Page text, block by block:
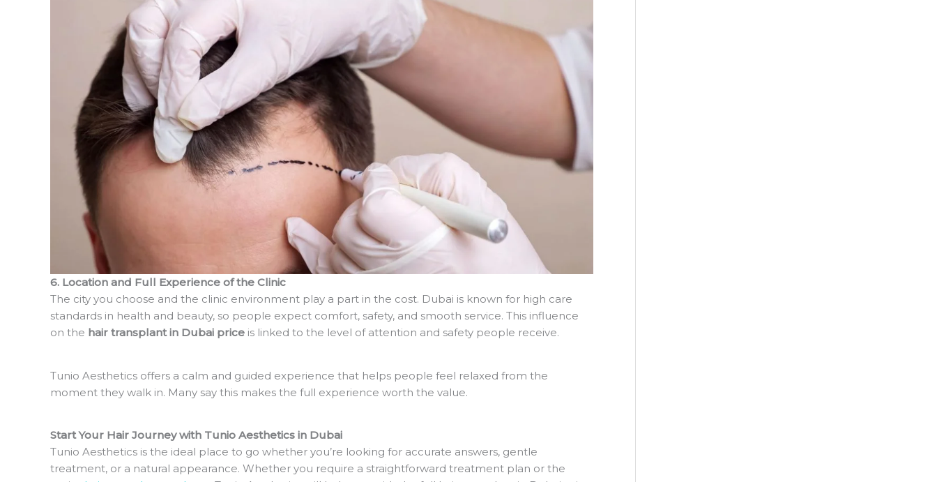
6. Location and Full Experience of the Clinic
The city you choose and the clinic environment play a part in the cost. Dubai is known for high care
standards in health and beauty, so people expect comfort, safety, and smooth service. This influence
on the hair transplant in Dubai price is linked to the level of attention and safety people receive.
Tunio Aesthetics offers a calm and guided experience that helps people feel relaxed from the
moment they walk in. Many say this makes the full experience worth the value.
Start Your Hair Journey with Tunio Aesthetics in Dubai
Tunio Aesthetics is the ideal place to go whether you’re looking for accurate answers, gentle
treatment, or a natural appearance. Whether you require a straightforward treatment plan or the